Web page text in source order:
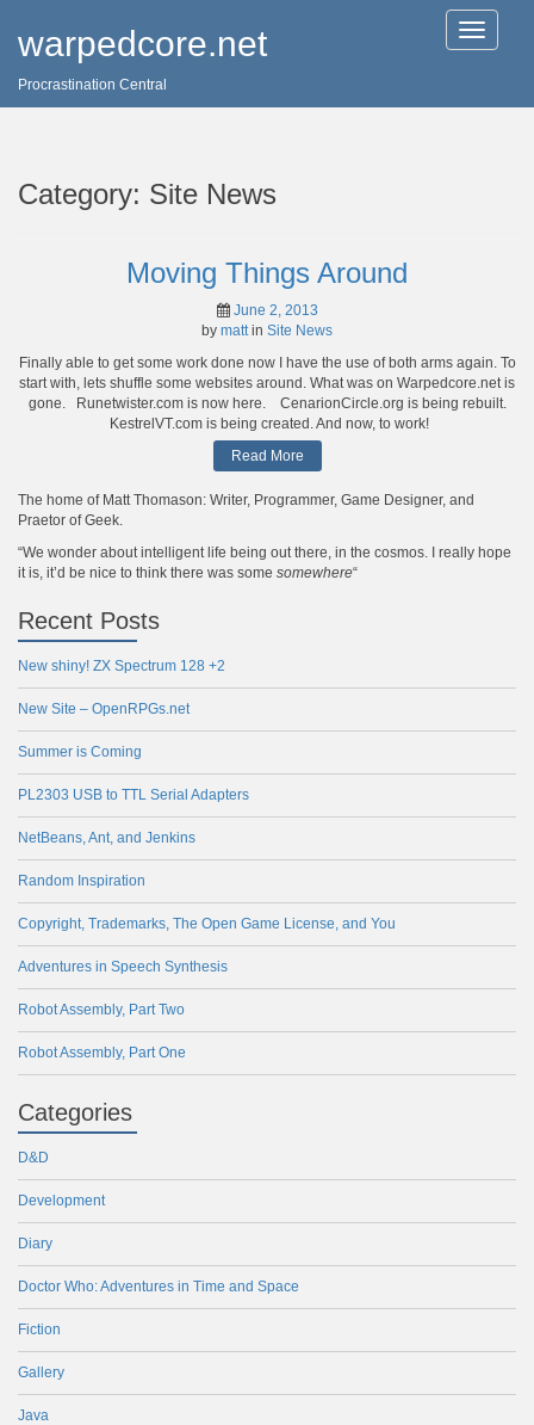
T
o
l
warpedcore.net
Procrastination Central
Category: Site News
Moving Things Around
June 2, 2013
by mattin Site News
Finally able to get some work done now I have the use of both arms again. To
start with, lets shuffle some websites around. What was on Warpedcore.net is
gone. Runetwister.com is now here. CenarionCircle.org is being rebuilt.
KestrelVT.com is being created. And now, to work!
Read More
The home of Matt Thomason: Writer, Programmer, Game Designer, and
Praetor of Geek.
“We wonder about intelligent life being out there, in the cosmos. I really hope
it is, it’d be nice to think there was some somewhere“
Recent Posts
New shiny! ZX Spectrum 128 +2
New Site – OpenRPGs.net
Summer is Coming
PL2303 USB to TTL Serial Adapters
NetBeans, Ant, and Jenkins
Random Inspiration
Copyright, Trademarks, The Open Game License, and You
Adventures in Speech Synthesis
Robot Assembly, Part Two
Robot Assembly, Part One
Categories
D&D
Development
Diary
Doctor Who: Adventures in Time and Space
Fiction
Gallery
Java